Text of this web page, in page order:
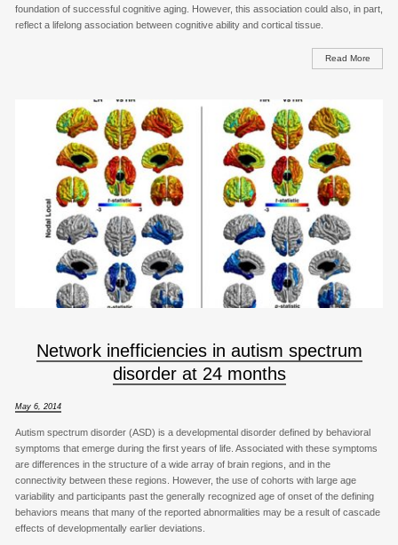
foundation of successful cognitive aging. However, this association could also, in part,
reflect a lifelong association between cognitive ability and cortical tissue.
Read More
Network inefficiencies in autism spectrum
disorder at 24 months
May 6, 2014
Autism spectrum disorder (ASD) is a developmental disorder defined by behavioral
symptoms that emerge during the first years of life. Associated with these symptoms
are differences in the structure of a wide array of brain regions, and in the
connectivity between these regions. However, the use of cohorts with large age
variability and participants past the generally recognized age of onset of the defining
behaviors means that many of the reported abnormalities may be a result of cascade
effects of developmentally earlier deviations.